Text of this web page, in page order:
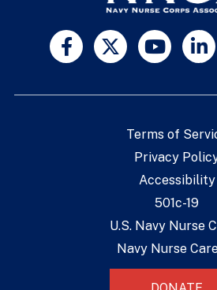
Terms of
Privacy
Accessibility
501c-19
U.S. Navy Nurse
Navy Nurse